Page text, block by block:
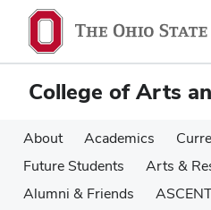
main
content
main
content
College of Arts
About Academics
Future Students
Arts &
Alumni & Friends